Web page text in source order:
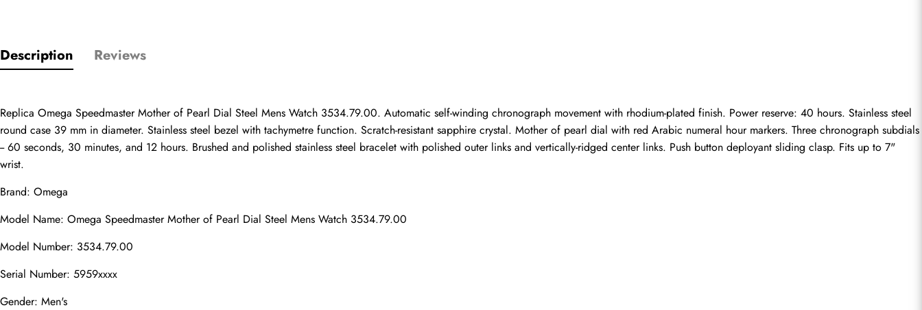
Description Reviews
Replica Omega Speedmaster Mother of Pearl Dial Steel Mens Watch 3534.79.00. Automatic self-winding chronograph movement with rhodium-plated finish. Power reserve: 40 hours. Stainless steel
round case 39 mm in diameter. Stainless steel bezel with tachymetre function. Scratch-resistant sapphire crystal. Mother of pearl dial with red Arabic numeral hour markers. Three chronograph subdials
-- 60 seconds, 30 minutes, and 12 hours. Brushed and polished stainless steel bracelet with polished outer links and vertically-ridged center links. Push button deployant sliding clasp. Fits up to 7"
wrist.
Brand: Omega
Model Name: Omega Speedmaster Mother of Pearl Dial Steel Mens Watch 3534.79.00
Model Number: 3534.79.00
Serial Number: 5959xxxx
Gender: Men's
Email